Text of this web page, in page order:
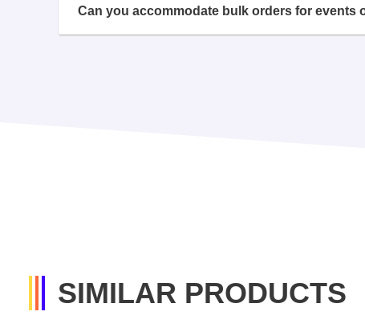
Can you accommodate bulk orders for
SIMILAR PRODUCTS